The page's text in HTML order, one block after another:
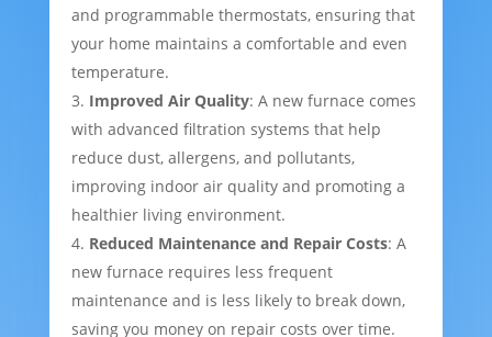
and programmable thermostats, ensuring that
your home maintains a comfortable and even
temperature.
Improved Air Quality: A new furnace comes
with advanced filtration systems that help
reduce dust, allergens, and pollutants,
improving indoor air quality and promoting a
healthier living environment.
Reduced Maintenance and Repair Costs: A
new furnace requires less frequent
maintenance and is less likely to break down,
saving you money on repair costs over time.